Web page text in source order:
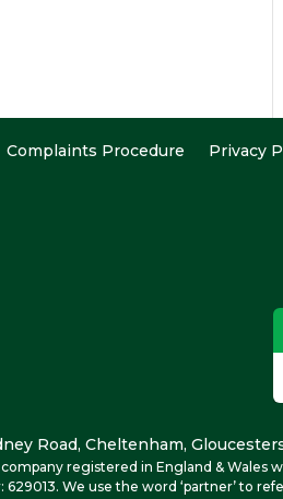
Complaints Procedure Privacy
Road, Cheltenham,
registered in England & Wales
We use the word ‘partner’ to